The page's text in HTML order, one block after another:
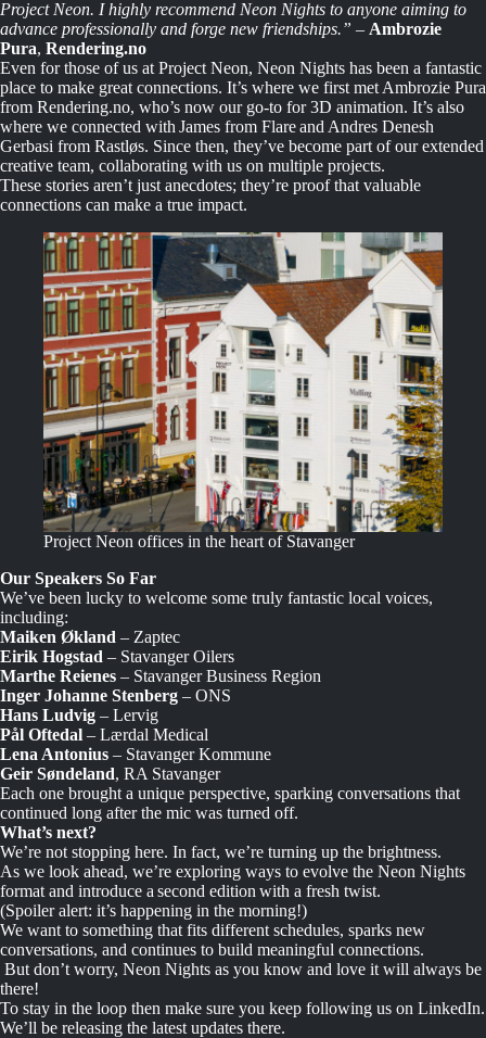
Project Neon. I highly recommend Neon Nights to anyone aiming to
advance professionally and forge new friendships.” – Ambrozie
Pura, Rendering.no
Even for those of us at Project Neon, Neon Nights has been a fantastic
place to make great connections. It’s where we first met Ambrozie Pura
from Rendering.no, who’s now our go-to for 3D animation. It’s also
where we connected with James from Flare and Andres Denesh
Gerbasi from Rastløs. Since then, they’ve become part of our extended
creative team, collaborating with us on multiple projects.
These stories aren’t just anecdotes; they’re proof that valuable
connections can make a true impact.
Project Neon offices in the heart of Stavanger
Our Speakers So Far
We’ve been lucky to welcome some truly fantastic local voices,
including:
Maiken Økland – Zaptec
Eirik Hogstad – Stavanger Oilers
Marthe Reienes – Stavanger Business Region
Inger Johanne Stenberg – ONS
Hans Ludvig – Lervig
Pål Oftedal – Lærdal Medical
Lena Antonius – Stavanger Kommune
Geir Søndeland, RA Stavanger
Each one brought a unique perspective, sparking conversations that
continued long after the mic was turned off.
What’s next?
We’re not stopping here. In fact, we’re turning up the brightness.
As we look ahead, we’re exploring ways to evolve the Neon Nights
format and introduce a second edition with a fresh twist.
(Spoiler alert: it’s happening in the morning!)
We want to something that fits different schedules, sparks new
conversations, and continues to build meaningful connections.
But don’t worry, Neon Nights as you know and love it will always be
there!
To stay in the loop then make sure you keep following us on LinkedIn.
We’ll be releasing the latest updates there.